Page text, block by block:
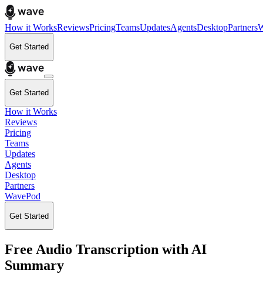
How it WorksReviewsPricingTeamsUpdatesAgentsDesktopPartners
Get Started
Get Started
How it Works
Reviews
Pricing
Teams
Updates
Agents
Desktop
Partners
WavePod
Get Started
Free Audio Transcription with AI
Summary